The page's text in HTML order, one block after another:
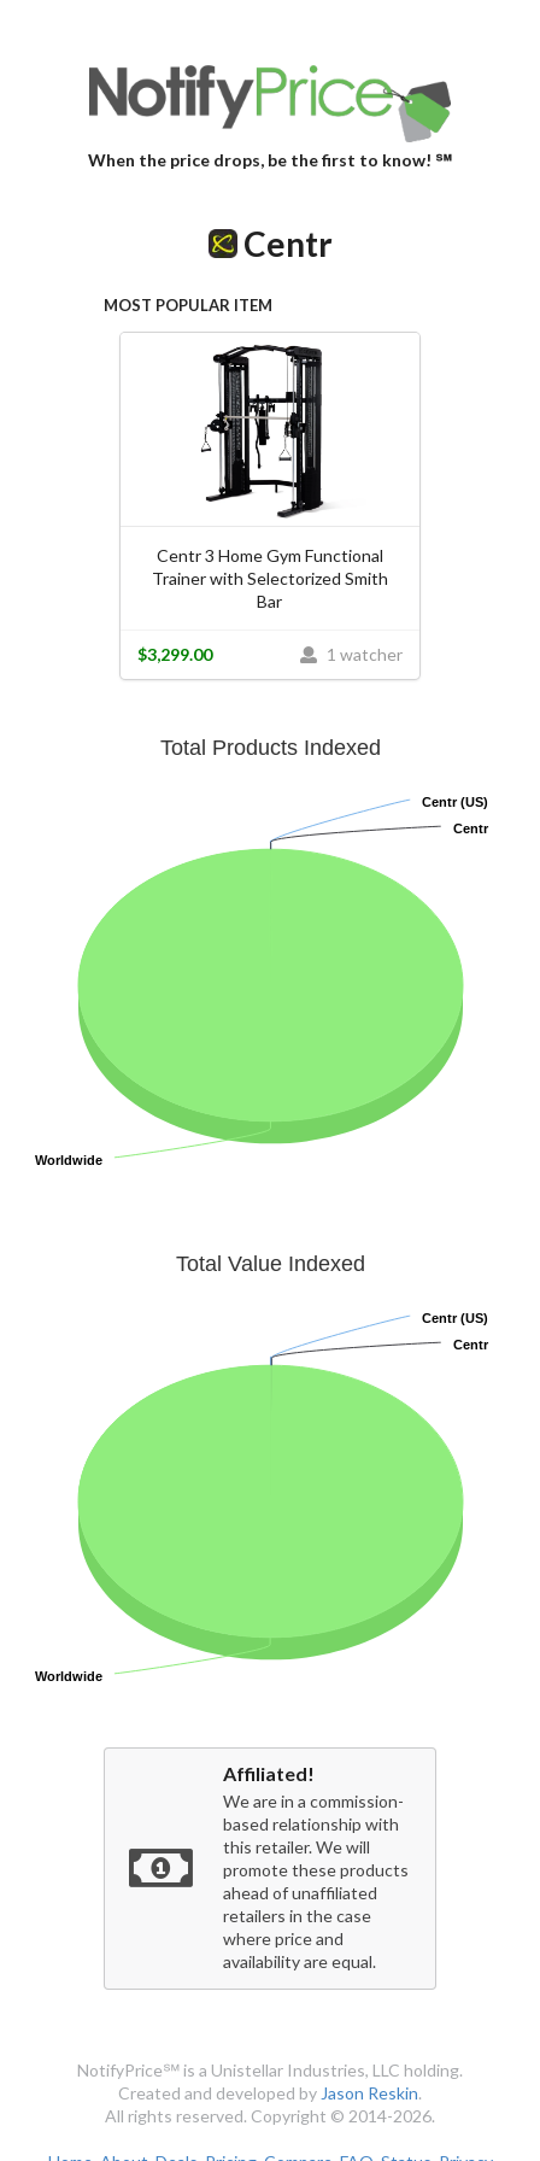
When the price drops, be the first to know! ℠
Centr
MOST POPULAR ITEM
Centr 3 Home Gym Functional
Trainer with Selectorized Smith
Bar
1 watcher
$3,299.00
Total Products Indexed
Centr (US)
Centr (US)
Centr
Centr
Worldwide
Worldwide
Total Value Indexed
Centr (US)
Centr (US)
Centr
Centr
Worldwide
Worldwide
Affiliated!
We are in a commission-
based relationship with
this retailer. We will
promote these products
ahead of unaffiliated
retailers in the case
where price and
availability are equal.
NotifyPrice℠ is a Unistellar Industries, LLC holding.
Created and developed by Jason Reskin.
All rights reserved. Copyright © 2014-2026.